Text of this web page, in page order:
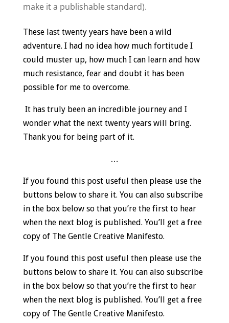
make it a publishable standard).
These last twenty years have been a wild
adventure. I had no idea how much fortitude I
could muster up, how much I can learn and how
much resistance, fear and doubt it has been
possible for me to overcome.
It has truly been an incredible journey and I
wonder what the next twenty years will bring.
Thank you for being part of it.
…
If you found this post useful then please use the
buttons below to share it. You can also subscribe
in the box below so that you’re the first to hear
when the next blog is published. You’ll get a free
copy of The Gentle Creative Manifesto.
If you found this post useful then please use the
buttons below to share it. You can also subscribe
in the box below so that you’re the first to hear
when the next blog is published. You’ll get a free
copy of The Gentle Creative Manifesto.